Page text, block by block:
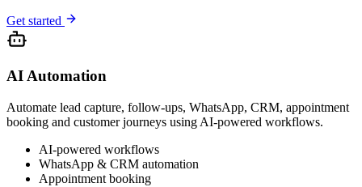
Get started
AI Automation
Automate lead capture, follow-ups, WhatsApp, CRM, appointment
booking and customer journeys using AI-powered workflows.
AI-powered workflows
WhatsApp & CRM automation
Appointment booking